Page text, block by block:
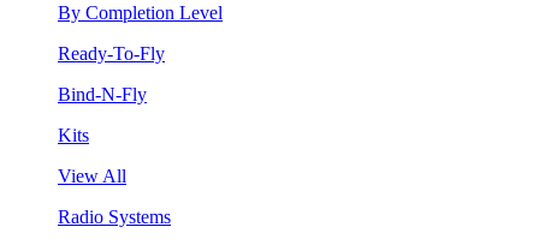
By Completion Level
Ready-To-Fly
Bind-N-Fly
Kits
View All
Radio Systems